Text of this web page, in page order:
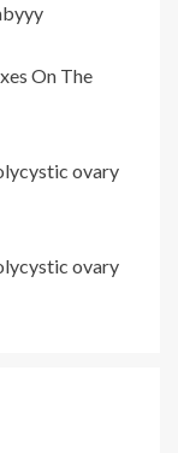
On The
ovary
ovary